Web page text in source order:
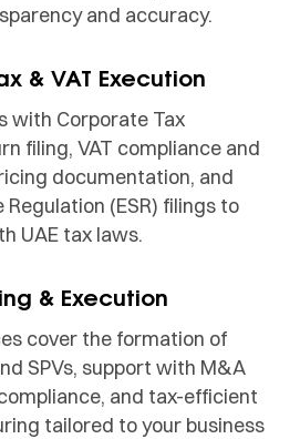
and accuracy.
& VAT Execution
with Corporate Tax
filing, VAT compliance and
documentation, and
(ESR) filings to
UAE tax laws.
& Execution
cover the formation of
SPVs, support with M&A
and tax-efficient
tailored to your business